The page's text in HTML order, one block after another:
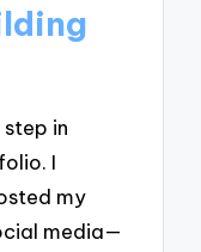
in
I
my
media—